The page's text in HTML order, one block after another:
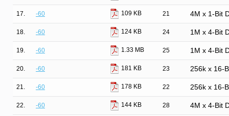
17. -60 109 KB 21 4M x 1-Bit
18. -60 124 KB 24 1M x 4-Bit
19. -60 1.33 MB 25 1M x 4-Bit
20. -60 181 KB 23 256k x 16-
21. -60 178 KB 22 256k x 16-
22. -60 144 KB 28 4M x 4-Bit